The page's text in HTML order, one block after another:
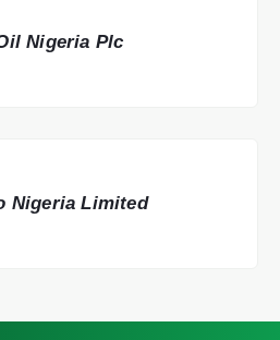
Nigeria Plc
Nigeria Limited